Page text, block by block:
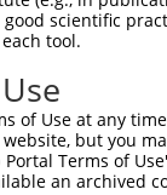
||||   |||
TCA-----
scientific
tool.
of Use at any
but you
Terms of
an archived